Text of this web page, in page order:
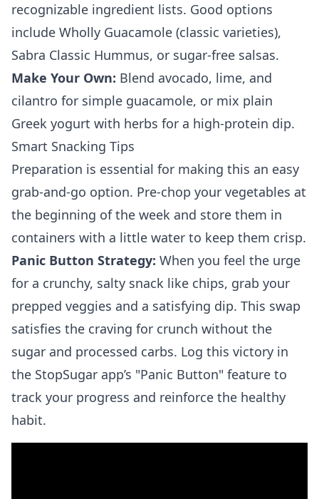
recognizable ingredient lists. Good options
include Wholly Guacamole (classic varieties),
Sabra Classic Hummus, or sugar-free salsas.
Make Your Own: Blend avocado, lime, and
cilantro for simple guacamole, or mix plain
Greek yogurt with herbs for a high-protein dip.
Smart Snacking Tips
Preparation is essential for making this an easy
grab-and-go option. Pre-chop your vegetables at
the beginning of the week and store them in
containers with a little water to keep them crisp.
Panic Button Strategy: When you feel the urge
for a crunchy, salty snack like chips, grab your
prepped veggies and a satisfying dip. This swap
satisfies the craving for crunch without the
sugar and processed carbs. Log this victory in
the StopSugar app’s "Panic Button" feature to
track your progress and reinforce the healthy
habit.